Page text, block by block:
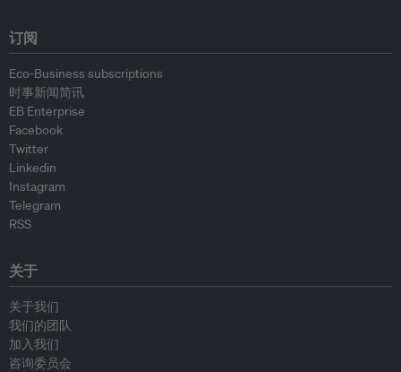
订阅
Eco-Business subscriptions
时事新闻简讯
EB Enterprise
Facebook
Twitter
Linkedin
Instagram
Telegram
RSS
关于
关于我们
我们的团队
加入我们
咨询委员会